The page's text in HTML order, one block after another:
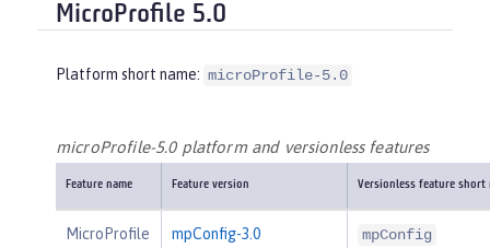
MicroProfile 5.0
Platform short name: microProfile-5.0
microProfile-5.0 platform and versionless features
Feature name Feature version Versionless feature short
MicroProfile
mpConfig-3.0 mpConfig